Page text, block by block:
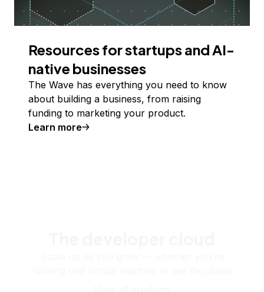
Resources for startups and AI-
native businesses
The Wave has everything you need to know
about building a business, from raising
funding to marketing your product.
Learn more